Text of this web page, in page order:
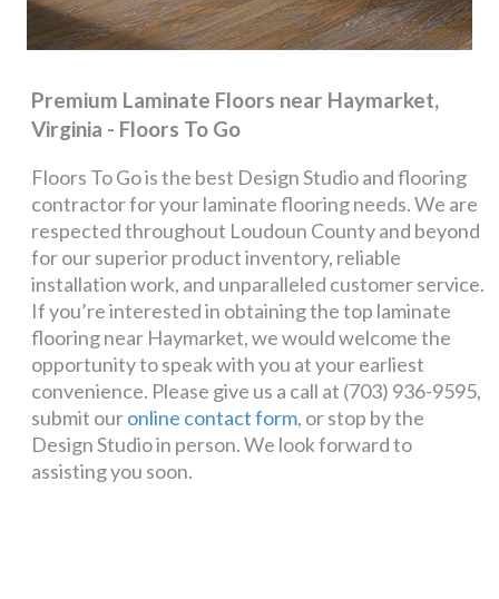
Premium Laminate Floors near Haymarket,
Virginia - Floors To Go
Floors To Go is the best Design Studio and flooring
contractor for your laminate flooring needs. We are
respected throughout Loudoun County and beyond
for our superior product inventory, reliable
installation work, and unparalleled customer service.
If you’re interested in obtaining the top laminate
flooring near Haymarket, we would welcome the
opportunity to speak with you at your earliest
convenience. Please give us a call at (703) 936-9595,
submit ouronline contact form, or stop by the
Design Studio in person. We look forward to
assisting you soon.